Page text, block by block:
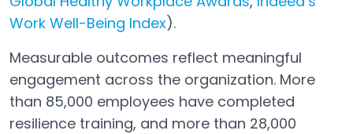
Open in a new tab
Work Well-Being Index).
Measurable outcomes reflect meaningful
engagement across the organization. More
than 85,000 employees have completed
resilience training, and more than 28,000